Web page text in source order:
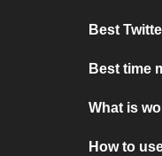
Best
Best time
What is
How to